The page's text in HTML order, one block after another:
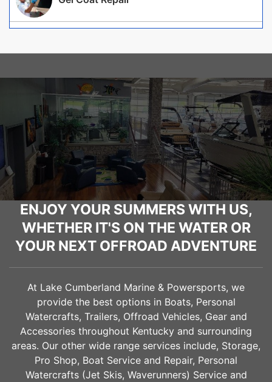
ENJOY YOUR SUMMERS WITH US,
WHETHER IT'S ON THE WATER OR
YOUR NEXT OFFROAD ADVENTURE
At Lake Cumberland Marine & Powersports, we
provide the best options in Boats, Personal
Watercrafts, Trailers, Offroad Vehicles, Gear and
Accessories throughout Kentucky and surrounding
areas. Our other wide range services include, Storage,
Pro Shop, Boat Service and Repair, Personal
Watercrafts (Jet Skis, Waverunners) Service and